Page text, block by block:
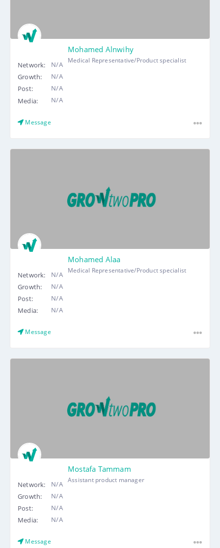
Mohamed Alnwihy
Medical Representative/Product specialist
Network:
N/A
Growth:
N/A
Post:
N/A
Media:
N/A
Message
Mohamed Alaa
Medical Representative/Product specialist
Network:
N/A
Growth:
N/A
Post:
N/A
Media:
N/A
Message
Mostafa Tammam
Assistant product manager
Network:
N/A
Growth:
N/A
Post:
N/A
Media:
N/A
Message